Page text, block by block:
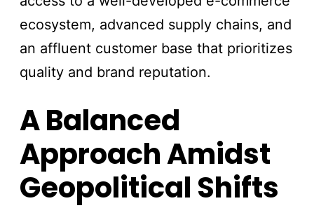
ecosystem, advanced supply chains, and
an affluent customer base that prioritizes
quality and brand reputation.
A Balanced
Approach Amidst
Geopolitical Shifts